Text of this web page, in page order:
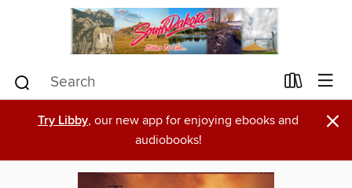
Try Libby, our new app for enjoying ebooks and
audiobooks!
×